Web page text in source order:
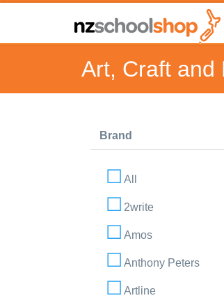
Art, Craft and
Brand
All
2write
Amos
Anthony Peters
Artline